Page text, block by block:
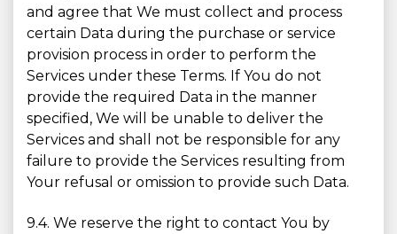
and agree that We must collect and process
certain Data during the purchase or service
provision process in order to perform the
Services under these Terms. If You do not
provide the required Data in the manner
specified, We will be unable to deliver the
Services and shall not be responsible for any
failure to provide the Services resulting from
Your refusal or omission to provide such Data.
9.4. We reserve the right to contact You by